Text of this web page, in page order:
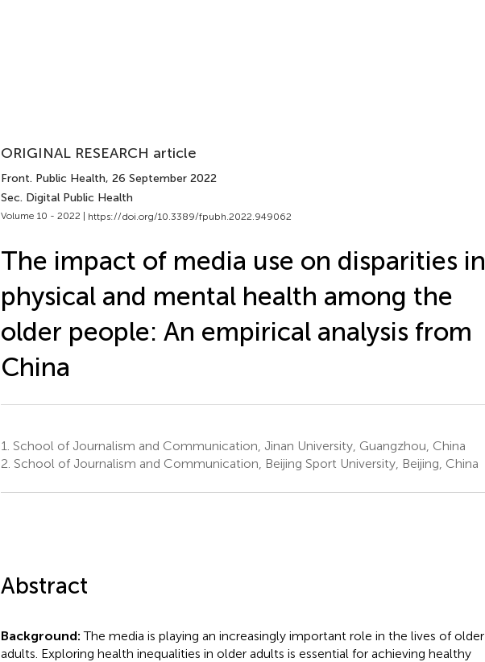
ORIGINAL RESEARCH article
Front. Public Health, 26 September 2022
Sec. Digital Public Health
Volume 10 - 2022 | https://doi.org/10.3389/fpubh.2022.949062
The impact of media use on disparities in
physical and mental health among the
older people: An empirical analysis from
China
1. School of Journalism and Communication, Jinan University, Guangzhou, China
2. School of Journalism and Communication, Beijing Sport University, Beijing, China
Abstract
Background:The media is playing an increasingly important role in the lives of older
adults. Exploring health inequalities in older adults is essential for achieving healthy